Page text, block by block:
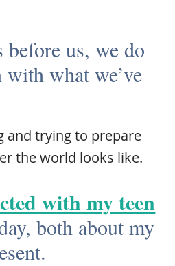
before us, we do
with what we’ve
and trying to prepare
the world looks like.
with my teen
both about my